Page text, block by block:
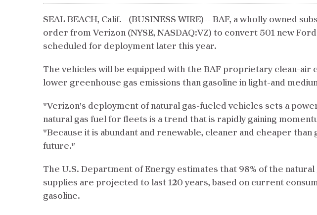
SEAL BEACH, Calif.--(BUSINESS WIRE)-- BAF, a wholly owned
order from Verizon (NYSE, NASDAQ:VZ) to convert 501 new
scheduled for deployment later this year.
The vehicles will be equipped with the BAF proprietary clean-
lower greenhouse gas emissions than gasoline in light-and
"Verizon's deployment of natural gas-fueled vehicles sets a
natural gas fuel for fleets is a trend that is rapidly gaining
"Because it is abundant and renewable, cleaner and cheaper
future."
The U.S. Department of Energy estimates that 98% of the
supplies are projected to last 120 years, based on current
gasoline.